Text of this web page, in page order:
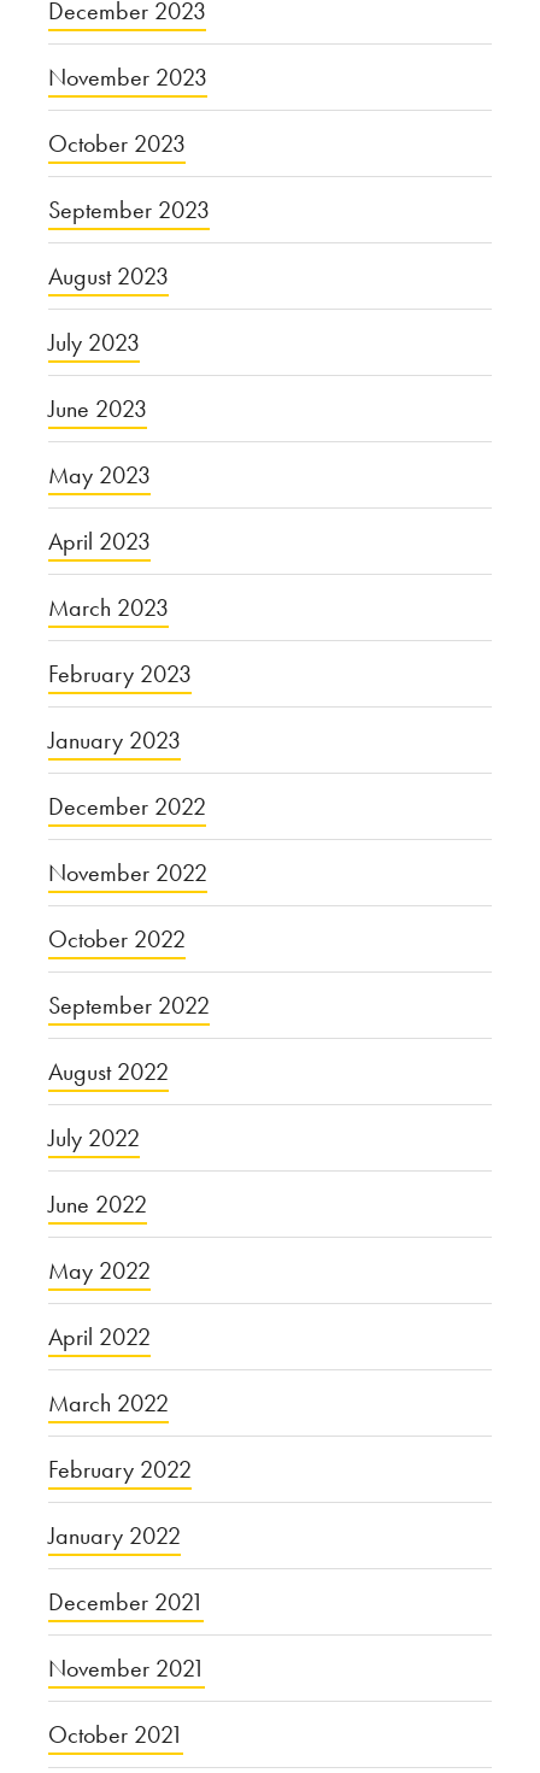
December 2023
November 2023
October 2023
September 2023
August 2023
July 2023
June 2023
May 2023
April 2023
March 2023
February 2023
January 2023
December 2022
November 2022
October 2022
September 2022
August 2022
July 2022
June 2022
May 2022
April 2022
March 2022
February 2022
January 2022
December 2021
November 2021
October 2021